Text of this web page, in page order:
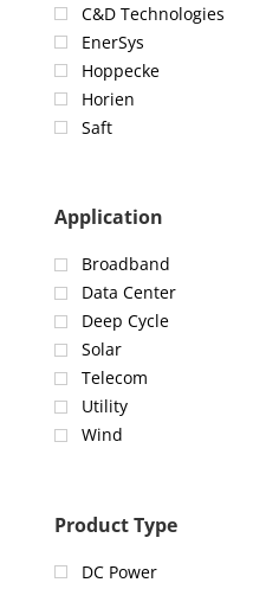
C&D Technologies
EnerSys
Hoppecke
Horien
Saft
Application
Broadband
Data Center
Deep Cycle
Solar
Telecom
Utility
Wind
Product Type
DC Power